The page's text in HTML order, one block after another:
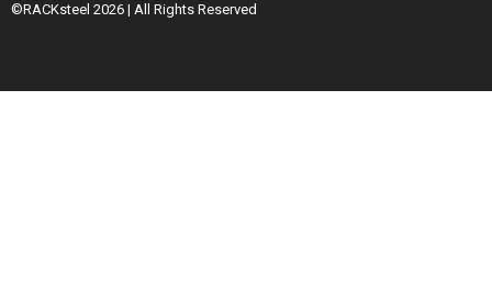
©RACKsteel 2026 | All Rights Reserved